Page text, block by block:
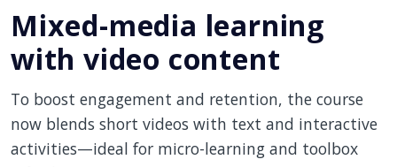
Mixed-media learning
with video content
To boost engagement and retention, the course
now blends short videos with text and interactive
activities—ideal for micro-learning and toolbox